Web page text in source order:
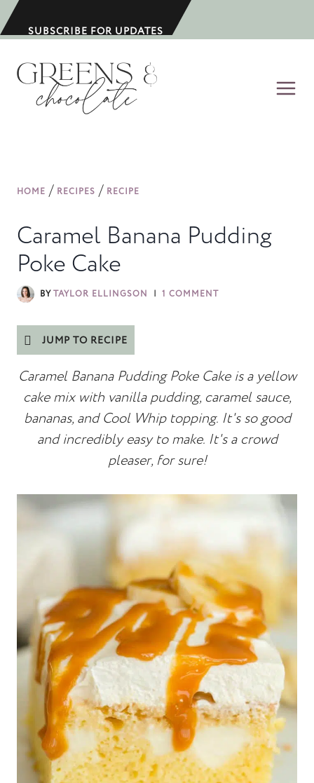
k
SUBSCRIBE FOR UPDATES
HOME / RECIPES / RECIPE
Caramel Banana Pudding
Poke Cake
BYTAYLOR ELLINGSON 1 COMMENT
JUMP TO RECIPE
Caramel Banana Pudding Poke Cake is a yellow
cake mix with vanilla pudding, caramel sauce,
bananas, and Cool Whip topping. It's so good
and incredibly easy to make. It's a crowd
pleaser, for sure!